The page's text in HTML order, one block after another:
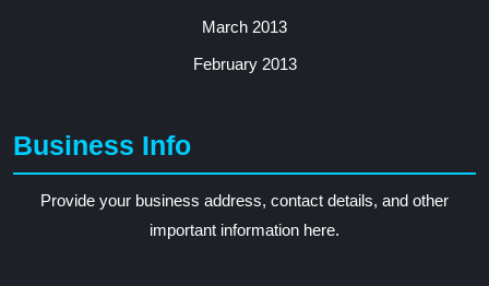
March 2013
February 2013
Business Info
Provide your business address, contact details, and other
important information here.